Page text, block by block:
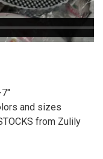
and sizes
from Zulily